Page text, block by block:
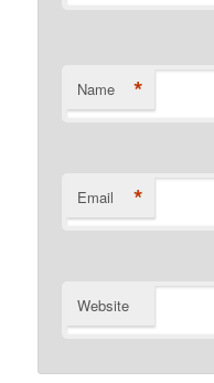
Name *
Email *
Website